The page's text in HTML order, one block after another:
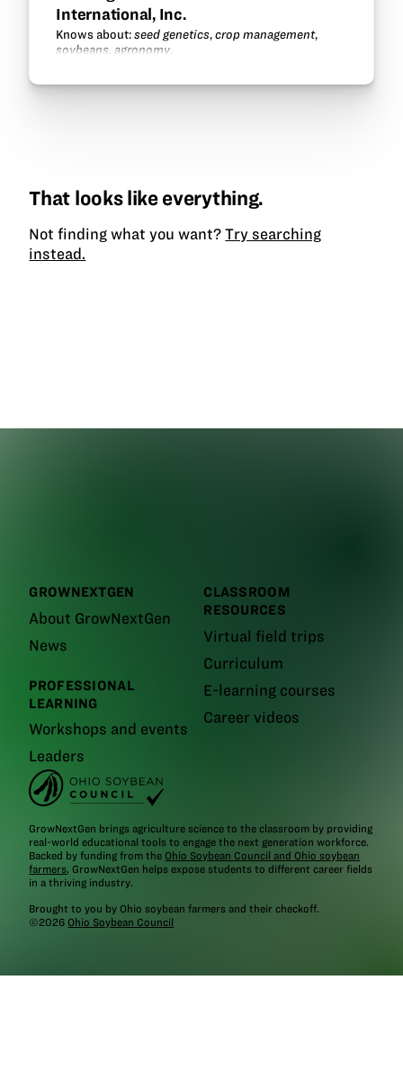
International, Inc.
Knows about:seed genetics,crop management,
soybeans, agronomy.
That looks like everything.
Not finding what you want?Try searching
instead.
GROWNEXTGEN
About GrowNextGen
News
PROFESSIONAL
LEARNING
Workshops and events
Leaders
CLASSROOM
RESOURCES
Virtual field trips
Curriculum
E-learning courses
Career videos
GrowNextGen brings agriculture science to the classroom by providing
real-world educational tools to engage the next generation workforce.
Backed by funding from the Ohio Soybean Council and Ohio soybean
farmers, GrowNextGen helps expose students to different career fields
in a thriving industry.
Brought to you by Ohio soybean farmers and their checkoff.
©2026 Ohio Soybean Council